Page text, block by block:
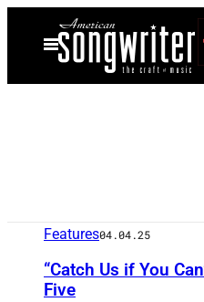
Open
Menu
Features04.04.25
“Catch Us if You
Five